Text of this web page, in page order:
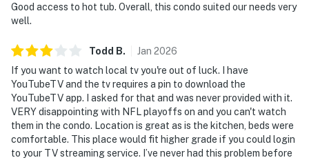
Good access to hot tub. Overall, this condo suited our needs very
well.
Todd B. Jan 2026
If you want to watch local tv you're out of luck. I have
YouTubeTV and the tv requires a pin to download the
YouTubeTV app. I asked for that and was never provided with it.
VERY disappointing with NFL playoffs on and you can't watch
them in the condo. Location is great as is the kitchen, beds were
comfortable. This place would fit higher grade if you could login
to your TV streaming service. I’ve never had this problem before